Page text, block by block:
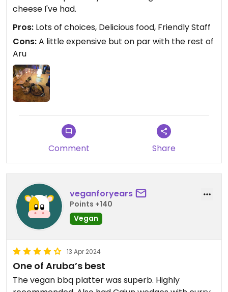
cheese I've had.
Pros: Lots of choices, Delicious food, Friendly Staff
Cons:A little expensive but on par with the rest of
Aru
Comment Share
veganforyears
Points +140
Vegan
13 Apr 2024
One of Aruba’s best
The vegan bbq platter was superb. Highly